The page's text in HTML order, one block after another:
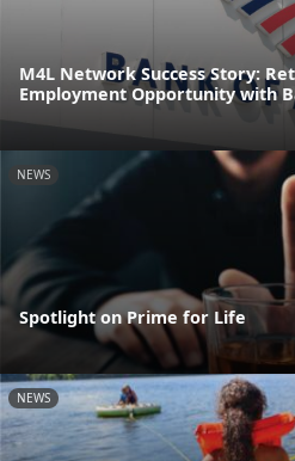
M4L Network Success Story:
Employment Opportunity with
NEWS
Spotlight on Prime for Life
NEWS